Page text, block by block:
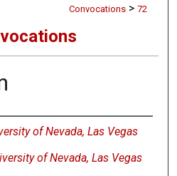
Convocations > 72
of Nevada, Las Vegas
of Nevada, Las Vegas